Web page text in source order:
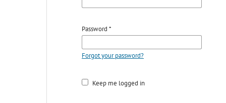
Password *
Forgot your password?
Keep me logged in